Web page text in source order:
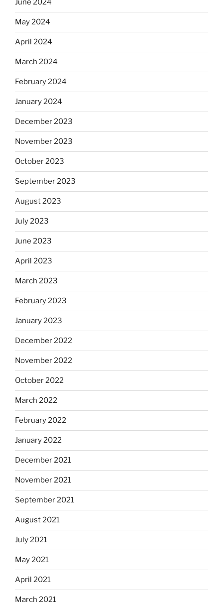
June 2024
May 2024
April 2024
March 2024
February 2024
January 2024
December 2023
November 2023
October 2023
September 2023
August 2023
July 2023
June 2023
April 2023
March 2023
February 2023
January 2023
December 2022
November 2022
October 2022
March 2022
February 2022
January 2022
December 2021
November 2021
September 2021
August 2021
July 2021
May 2021
April 2021
March 2021